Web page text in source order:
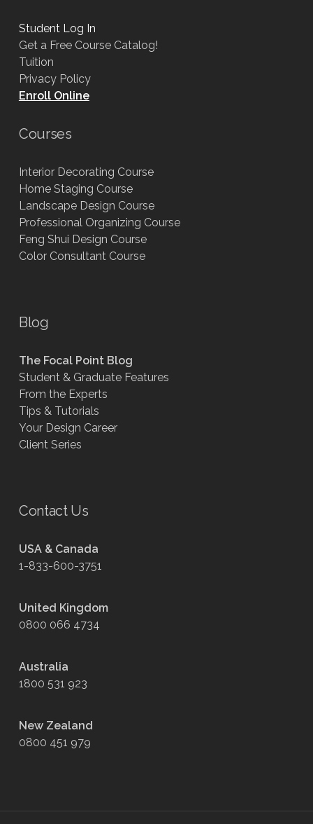
Student Log In
Get a Free Course Catalog!
Tuition
Privacy Policy
Enroll Online
Courses
Interior Decorating Course
Home Staging Course
Landscape Design Course
Professional Organizing Course
Feng Shui Design Course
Color Consultant Course
Blog
The Focal Point Blog
Student & Graduate Features
From the Experts
Tips & Tutorials
Your Design Career
Client Series
Contact Us
USA & Canada
1-833-600-3751
United Kingdom
0800 066 4734
Australia
1800 531 923
New Zealand
0800 451 979